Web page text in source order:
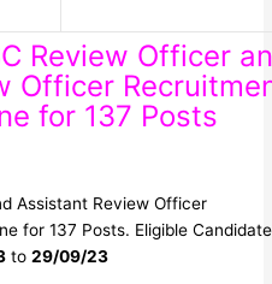
Review Officer
Officer
for 137 Posts
Assistant Review Officer
for 137 Posts. Eligible
to 29/09/23